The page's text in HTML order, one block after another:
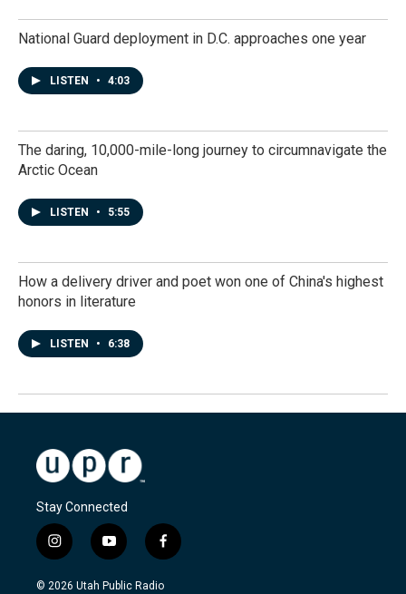
National Guard deployment in D.C. approaches one year
LISTEN • 4:03
The daring, 10,000-mile-long journey to circumnavigate the
Arctic Ocean
LISTEN • 5:55
How a delivery driver and poet won one of China's highest
honors in literature
LISTEN • 6:38
Stay Connected
i
n
s
y
o
u
f
a
c
© 2026 Utah Public Radio